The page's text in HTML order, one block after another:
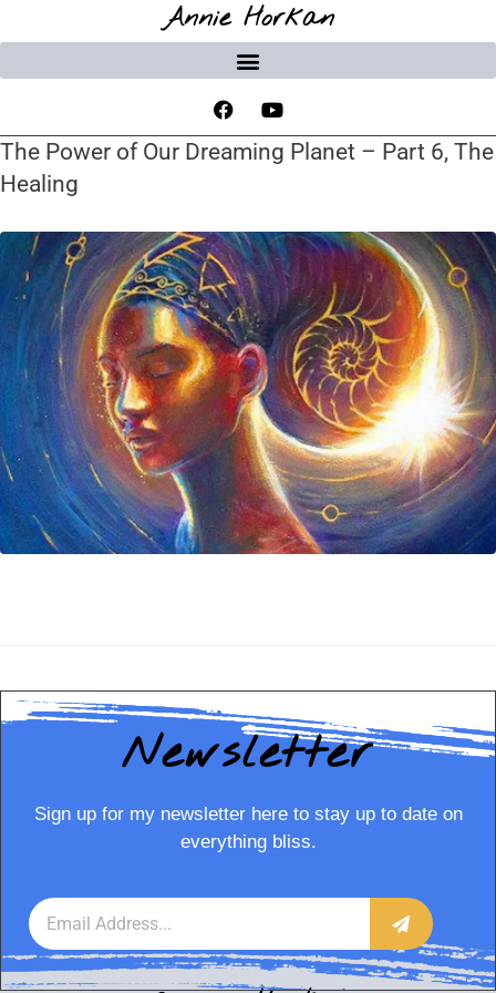
Annie Horkan
The Power of Our Dreaming Planet – Part 6, The
Healing
Newsletter
Sign up for my newsletter here to stay up to date on
everything bliss.